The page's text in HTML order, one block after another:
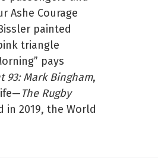
Ashe Courage
painted
triangle
pays
93: Mark Bingham,
The Rugby
2019, the World